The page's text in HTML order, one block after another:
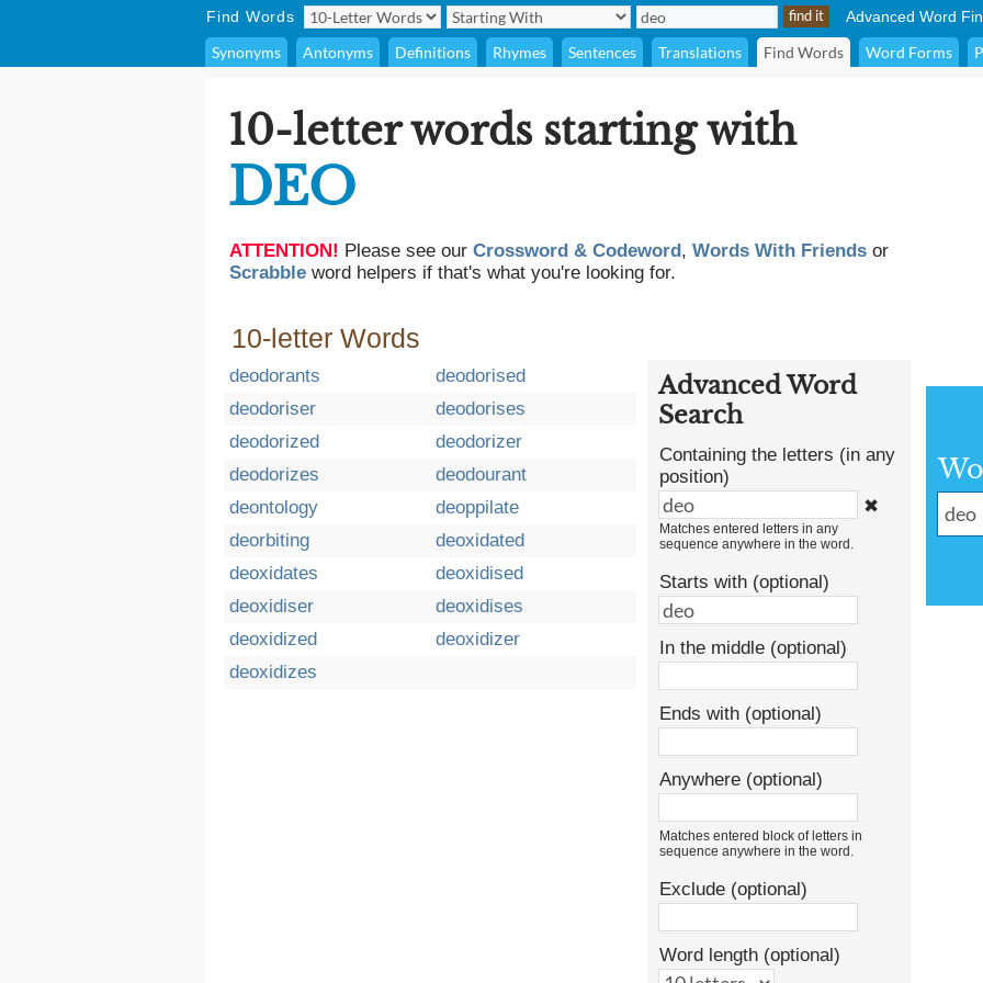
Find Words Advanced Word
Synonyms Antonyms Definitions Rhymes Sentences Translations Find Words Word Forms
10-letter words starting with
DEO
ATTENTION! Please see our Crossword & Codeword, Words With Friends or
Scrabble word helpers if that's what you're looking for.
10-letter Words
deodorants
deodorised
deodoriser
deodorises
deodorized
deodorizer
deodorizes
deodourant
deontology
deoppilate
deorbiting
deoxidated
deoxidates
deoxidised
deoxidiser
deoxidises
deoxidized
deoxidizer
deoxidizes
Advanced Word
Search
Containing the letters (in any
position)
✖
Matches entered letters in any
sequence anywhere in the word.
Starts with (optional)
In the middle (optional)
Ends with (optional)
Anywhere (optional)
Matches entered block of letters in
sequence anywhere in the word.
Exclude (optional)
Word length (optional)